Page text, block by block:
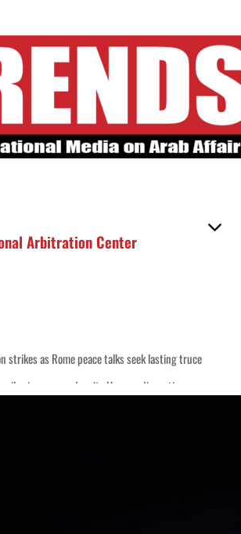
Arbitration Center
strikes as Rome peace talks seek lasting truce
prices surge despite Hormuz disruption